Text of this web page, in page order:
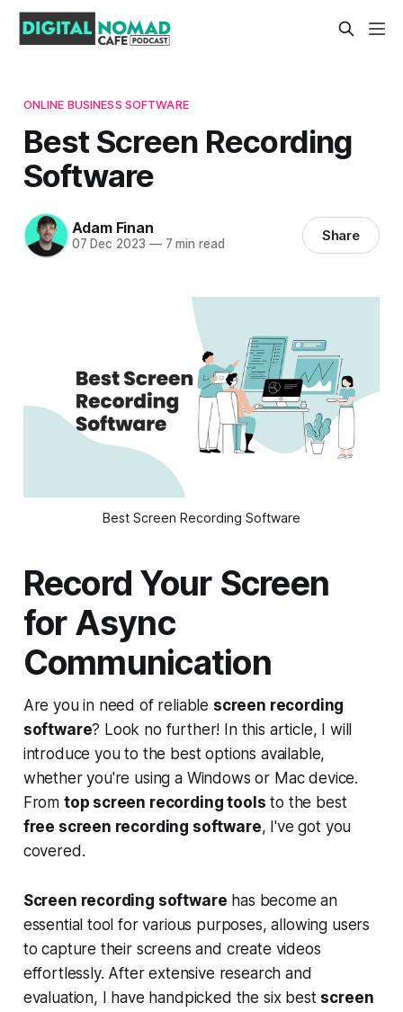
ONLINE BUSINESS SOFTWARE
Best Screen Recording
Software
Adam Finan
07 Dec 2023 —7 min read Share
Best Screen Recording Software
Record Your Screen
for Async
Communication
Are you in need of reliable screen recording
software? Look no further! In this article, I will
introduce you to the best options available,
whether you're using a Windows or Mac device.
From top screen recording tools to the best
free screen recording software, I've got you
covered.
Screen recording software has become an
essential tool for various purposes, allowing users
to capture their screens and create videos
effortlessly. After extensive research and
evaluation, I have handpicked the six best screen